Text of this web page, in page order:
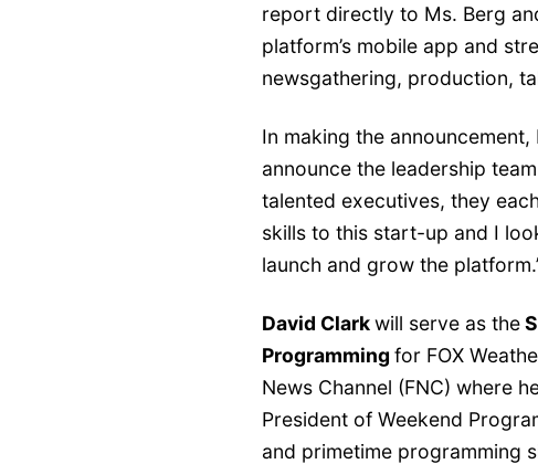
report directly to Ms. Berg
platform’s mobile app and
newsgathering, production,
In making the
announce the leadership
talented executives, they
skills to this start-up and I
launch and grow the
David Clarkwill serve as the
Programming for FOX
News Channel (FNC) where
President of Weekend
and primetime programming